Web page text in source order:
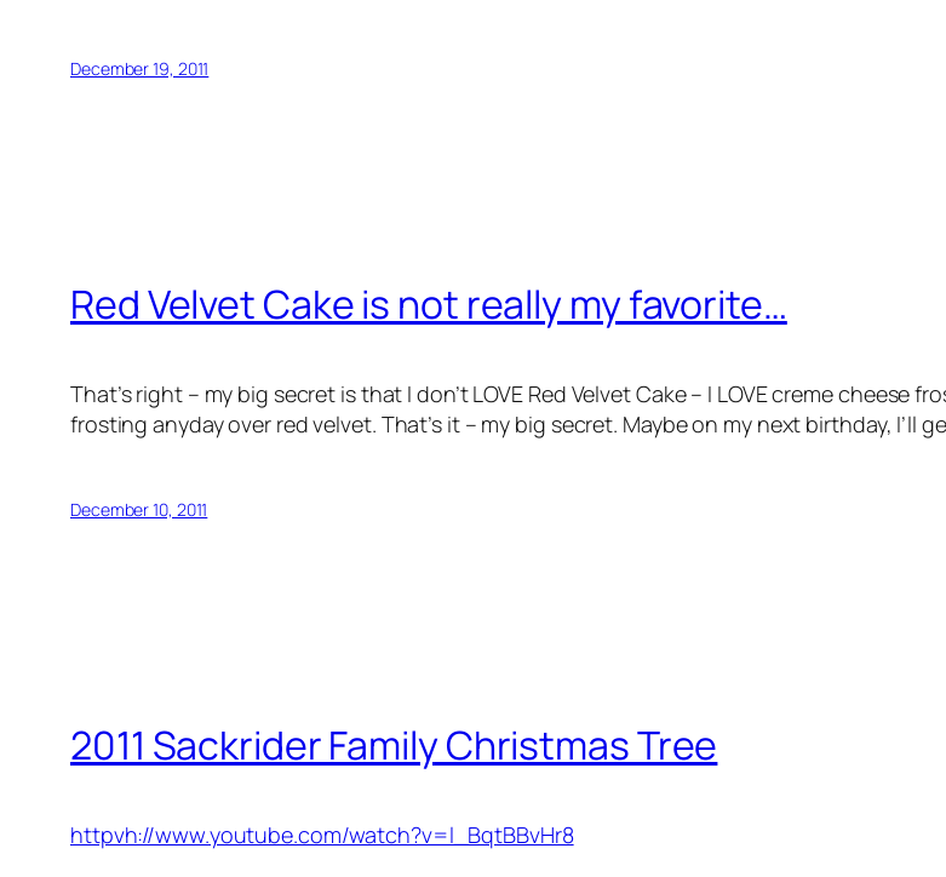
December 19, 2011
Red Velvet Cake is not really my favorite…
That’s right – my big secret is that I don’t LOVE Red Velvet Cake – I LOVE creme
frosting anyday over red velvet. That’s it – my big secret. Maybe on my next birthday, I’ll
December 10, 2011
2011 Sackrider Family Christmas Tree
httpvh://www.youtube.com/watch?v=l_BqtBBvHr8